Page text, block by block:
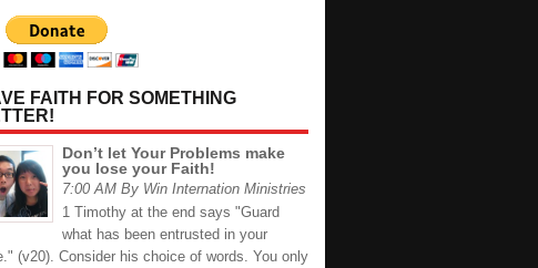
FAITH FOR SOMETHING
Don’t let Your Problems make
you lose your Faith!
7:00 AM By Win Internation Ministries
1 Timothy at the end says "Guard
what has been entrusted in your
(v20). Consider his choice of words. You only